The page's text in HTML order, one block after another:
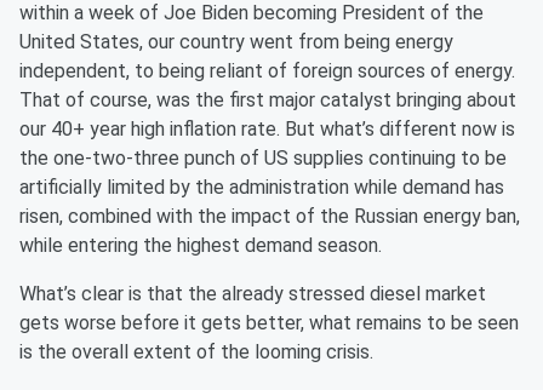
within a week of Joe Biden becoming President of the
United States, our country went from being energy
independent, to being reliant of foreign sources of energy.
That of course, was the first major catalyst bringing about
our 40+ year high inflation rate. But what’s different now is
the one-two-three punch of US supplies continuing to be
artificially limited by the administration while demand has
risen, combined with the impact of the Russian energy ban,
while entering the highest demand season.
What’s clear is that the already stressed diesel market
gets worse before it gets better, what remains to be seen
is the overall extent of the looming crisis.